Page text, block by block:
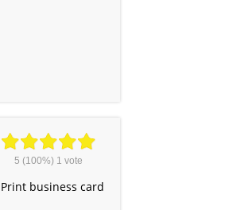
5 (100%) 1 vote
Print business card